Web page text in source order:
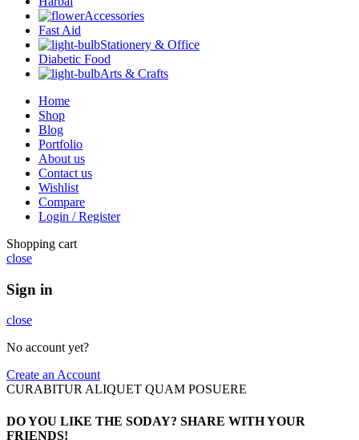
Accessories
Fast Aid
Stationery & Office
Diabetic Food
Arts & Crafts
Home
Shop
Blog
Portfolio
About us
Contact us
Wishlist
Compare
Login / Register
Shopping cart
close
Sign in
close
No account yet?
Create an Account
CURABITUR ALIQUET QUAM POSUERE
DO YOU LIKE THE SODAY? SHARE WITH YOUR
FRIENDS!